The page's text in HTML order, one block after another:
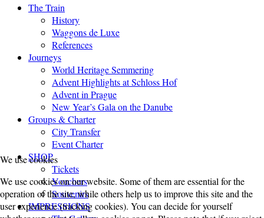
The Train
History
Waggons de Luxe
References
Journeys
World Heritage Semmering
Advent Highlights at Schloss Hof
Advent in Prague
New Year’s Gala on the Danube
Groups & Charter
City Transfer
Event Charter
SHOP
Tickets
Vouchers
Souvenirs
IMPRESSIONS
We use cookies
We use cookies on our website. Some of them are essential for the
operation of the site, while others help us to improve this site and the
user experience (tracking cookies). You can decide for yourself